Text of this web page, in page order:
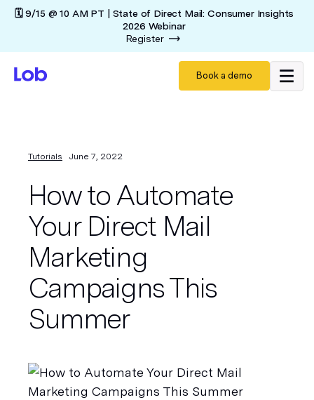
🗓️ 9/15 @ 10 AM PT | State of Direct Mail: Consumer Insights
2026 Webinar
Register
Book a demo
Tutorials June 7, 2022
How to Automate
Your Direct Mail
Marketing
Campaigns This
Summer